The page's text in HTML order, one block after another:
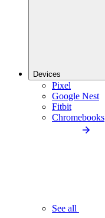
Devices
Pixel
Google Nest
Fitbit
Chromebooks
See all